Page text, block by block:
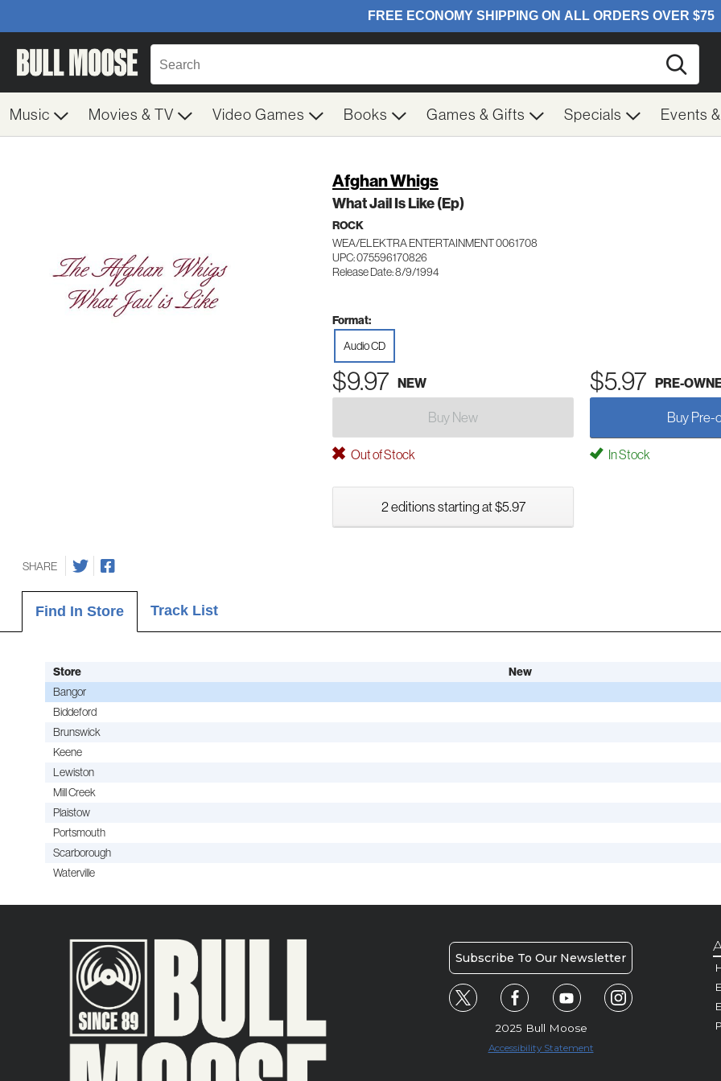
Music Movies & TV Video Games Books Games & Gifts Specials Events
Afghan Whigs
What Jail Is Like (Ep)
ROCK
WEA/ELEKTRA ENTERTAINMENT 0061708
UPC: 075596170826
Release Date: 8/9/1994
Format:
Audio CD
$9.97 NEW $5.97 PRE-
Buy New Buy Pre-
Out of Stock In Stock
2 editions starting at $5.97
SHARE
Find In Store Track List
Store New
Bangor
Biddeford
Brunswick
Keene
Lewiston
Mill Creek
Plaistow
Portsmouth
Scarborough
Waterville
Subscribe To Our Newsletter
2025 Bull Moose
Accessibility Statement